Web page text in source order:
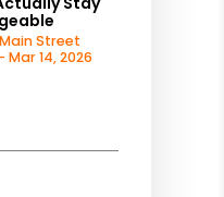
Street
14, 2026